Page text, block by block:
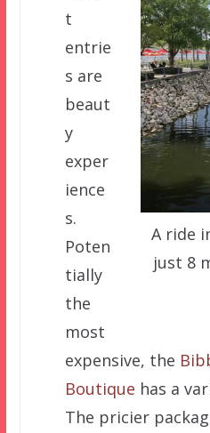
A ride
just 8
t
entrie
s are
beaut
y
exper
ience
s.
Poten
tially
the
most
expensive, the
Boutique has a
The pricier